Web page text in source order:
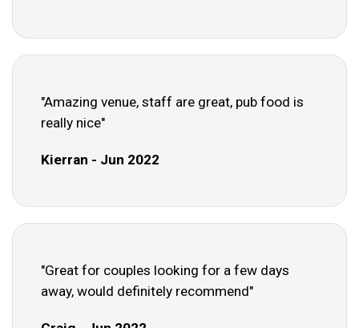
"Amazing venue, staff are great, pub food is
really nice"
Kierran - Jun 2022
"Great for couples looking for a few days
away, would definitely recommend"